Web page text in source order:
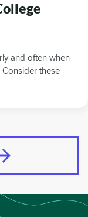
and often when
these